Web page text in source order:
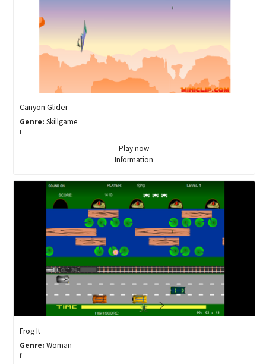
Canyon Glider
Genre: Skillgame
f
Play now
Information
Frog It
Genre: Woman
f